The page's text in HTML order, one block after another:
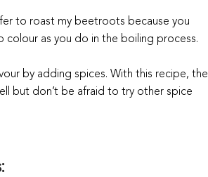
to roast my beetroots because you
colour as you do in the boiling process.
by adding spices. With this recipe, the
but don’t be afraid to try other spice